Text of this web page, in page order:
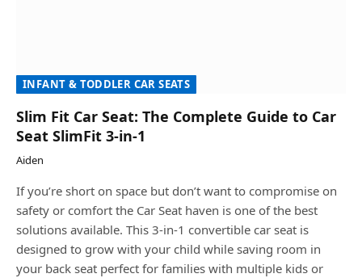
INFANT & TODDLER CAR SEATS
Slim Fit Car Seat: The Complete Guide to Car
Seat SlimFit 3-in-1
Aiden
If you’re short on space but don’t want to compromise on
safety or comfort the Car Seat haven is one of the best
solutions available. This 3-in-1 convertible car seat is
designed to grow with your child while saving room in
your back seat perfect for families with multiple kids or